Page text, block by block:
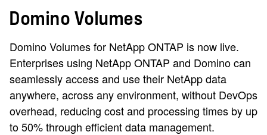
Domino Volumes
Domino Volumes for NetApp ONTAP is now live.
Enterprises using NetApp ONTAP and Domino can
seamlessly access and use their NetApp data
anywhere, across any environment, without DevOps
overhead, reducing cost and processing times by up
to 50% through efficient data management.